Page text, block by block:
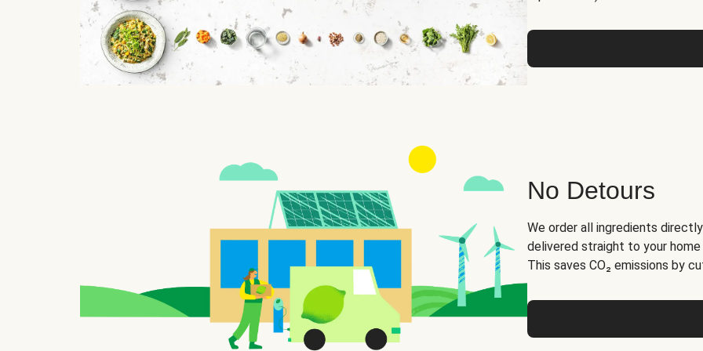
No Detours
We order all ingredients
delivered straight to your
This saves CO₂ emissions by